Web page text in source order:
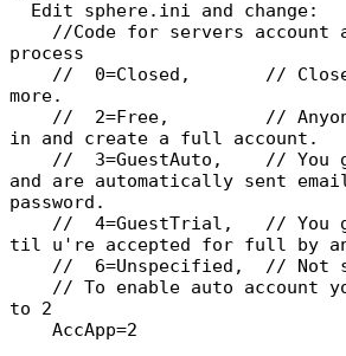
Edit sphere.ini and change:
//Code for servers account
process
// 0=Closed, // Closed.
more.
// 2=Free, // Anyone
in and create a full account.
// 3=GuestAuto, // You
and are automatically sent
password.
// 4=GuestTrial, // You
til u're accepted for full by an
// 6=Unspecified, // Not
// To enable auto account
to 2
AccApp=2